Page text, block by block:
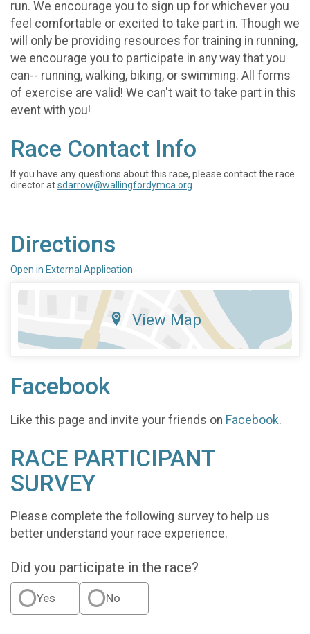
run. We encourage you to sign up for whichever you
feel comfortable or excited to take part in. Though we
will only be providing resources for training in running,
we encourage you to participate in any way that you
can-- running, walking, biking, or swimming. All forms
of exercise are valid! We can't wait to take part in this
event with you!
Race Contact Info
If you have any questions about this race, please contact the race
director atsdarrow@wallingfordymca.org
Directions
Open in External Application
View Map
Facebook
Like this page and invite your friends on Facebook.
RACE PARTICIPANT
SURVEY
Please complete the following survey to help us
better understand your race experience.
Did you participate in the race?
Yes No